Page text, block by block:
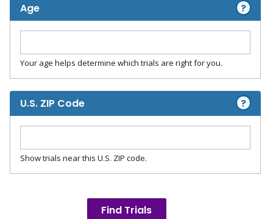
Age ?
Your age helps determine which trials are right for you.
U.S. ZIP Code ?
Show trials near this U.S. ZIP code.
Find Trials